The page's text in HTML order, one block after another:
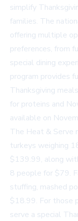
simplify
families. The
offering multiple
preferences, from
special dining
program provides
Thanksgiving
for proteins and
available on
The Heat & Serve
turkeys weighing
$139.99, along
8 people for $79.
stuffing, mashed
$18.99. For those
serve a special